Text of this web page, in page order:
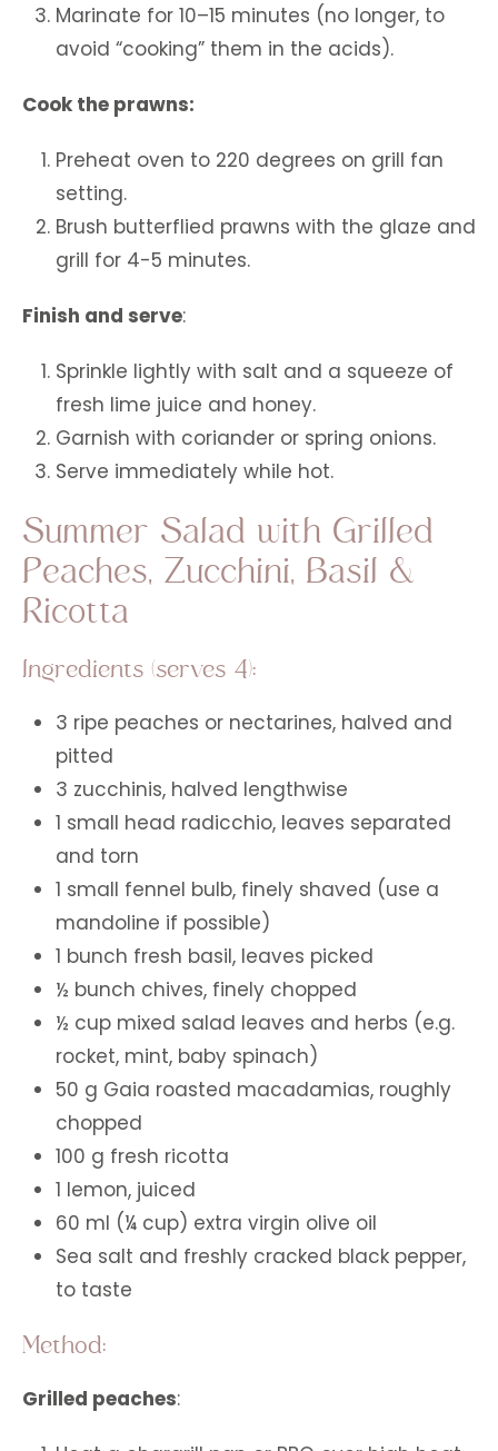
Marinate for 10–15 minutes (no longer, to
avoid “cooking” them in the acids).
Cook the prawns:
Preheat oven to 220 degrees on grill fan
setting.
Brush butterflied prawns with the glaze and
grill for 4-5 minutes.
Finish and serve:
Sprinkle lightly with salt and a squeeze of
fresh lime juice and honey.
Garnish with coriander or spring onions.
Serve immediately while hot.
Summer Salad with Grilled
Peaches, Zucchini, Basil &
Ricotta
Ingredients (serves 4):
3 ripe peaches or nectarines, halved and
pitted
3 zucchinis, halved lengthwise
1 small head radicchio, leaves separated
and torn
1 small fennel bulb, finely shaved (use a
mandoline if possible)
1 bunch fresh basil, leaves picked
½ bunch chives, finely chopped
½ cup mixed salad leaves and herbs (e.g.
rocket, mint, baby spinach)
50 g Gaia roasted macadamias, roughly
chopped
100 g fresh ricotta
1 lemon, juiced
60 ml (¼ cup) extra virgin olive oil
Sea salt and freshly cracked black pepper,
to taste
Method:
Grilled peaches: